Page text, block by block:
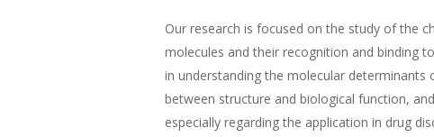
Our research is focused on the study of the
molecules and their recognition and binding
in understanding the molecular
between structure and biological function,
especially regarding the application in drug